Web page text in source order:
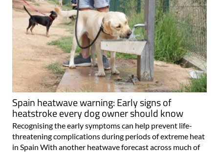
Spain heatwave warning: Early signs of
heatstroke every dog owner should know
Recognising the early symptoms can help prevent life-
threatening complications during periods of extreme heat
in Spain With another heatwave forecast across much of